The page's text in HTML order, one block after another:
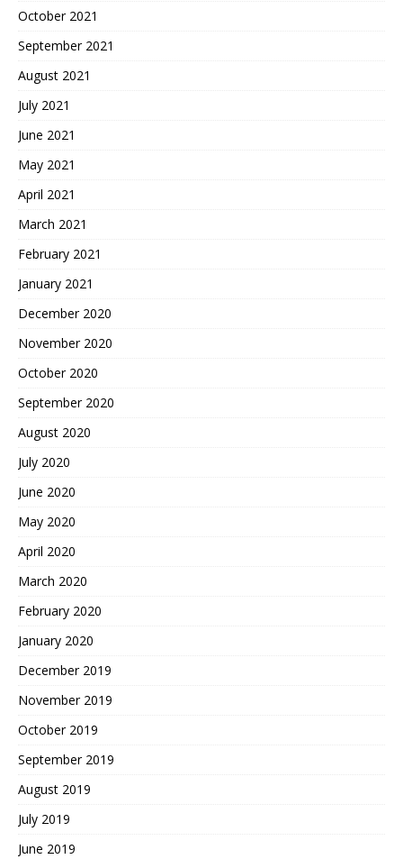
October 2021
September 2021
August 2021
July 2021
June 2021
May 2021
April 2021
March 2021
February 2021
January 2021
December 2020
November 2020
October 2020
September 2020
August 2020
July 2020
June 2020
May 2020
April 2020
March 2020
February 2020
January 2020
December 2019
November 2019
October 2019
September 2019
August 2019
July 2019
June 2019